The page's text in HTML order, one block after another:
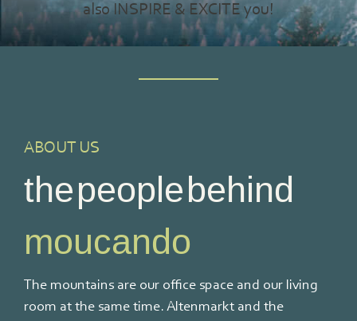
also INSPIRE & EXCITE you!
ABOUT US
the people behind
moucando
The mountains are our office space and our living
room at the same time. Altenmarkt and the